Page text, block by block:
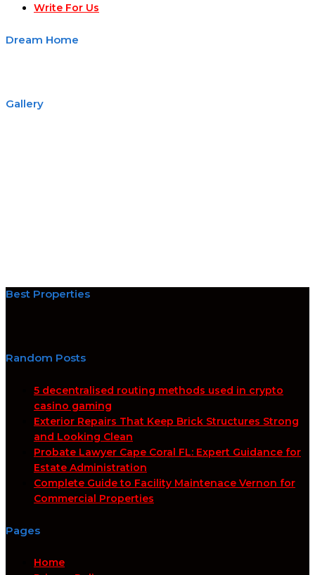
Write For Us
Dream Home
Gallery
Best Properties
Random Posts
5 decentralised routing methods used in crypto
casino gaming
Exterior Repairs That Keep Brick Structures Strong
and Looking Clean
Probate Lawyer Cape Coral FL: Expert Guidance for
Estate Administration
Complete Guide to Facility Maintenace Vernon for
Commercial Properties
Pages
Home